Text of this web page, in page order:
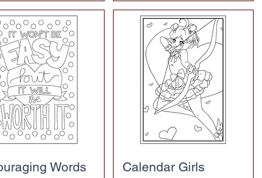
Words Calendar Girls